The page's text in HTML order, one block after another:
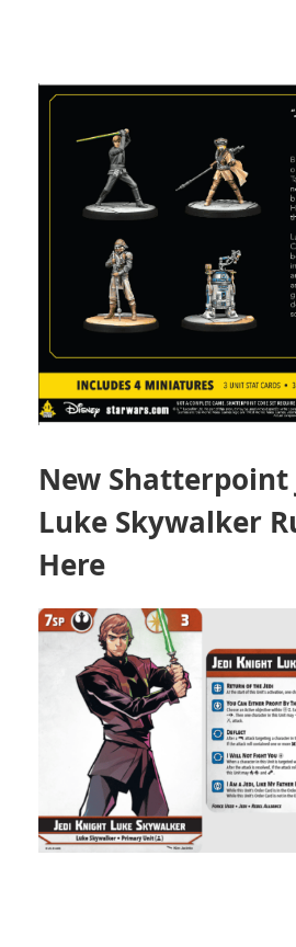
New Shatterpoint
Luke Skywalker
Here